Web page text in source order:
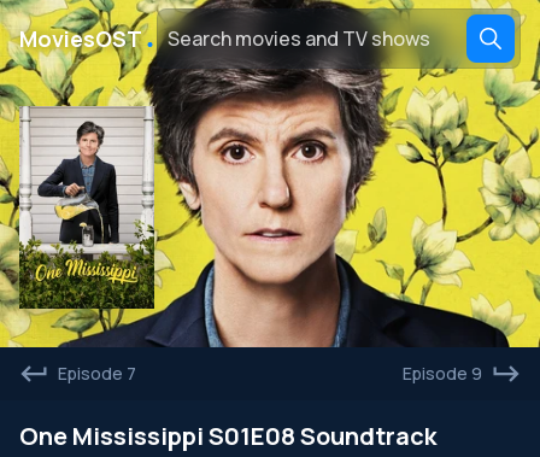
MoviesOST․
Episode 7 Episode 9
One Mississippi S01E08 Soundtrack